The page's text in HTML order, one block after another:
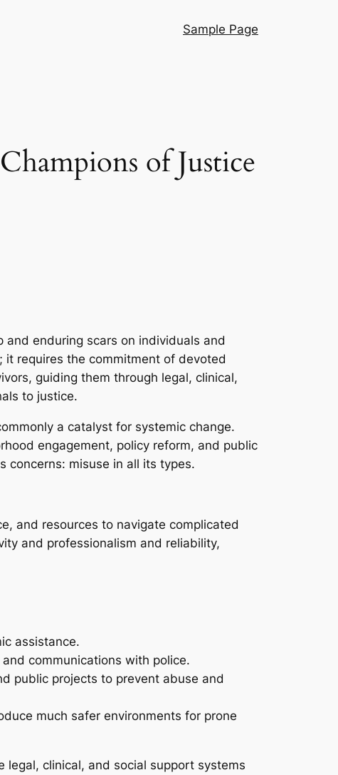
Sample Page
of Justice
and enduring scars on individuals and
it requires the commitment of devoted
guiding them through legal, clinical,
to justice.
a catalyst for systemic change.
engagement, policy reform, and public
concerns: misuse in all its types.
and resources to navigate complicated
and professionalism and reliability,
assistance.
communications with police.
public projects to prevent abuse and
much safer environments for prone
clinical, and social support systems